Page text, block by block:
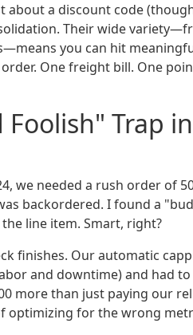
about a discount code
Their wide
you can hit
One freight bill. One
Trap in
we needed a rush order of
backordered. I found a
line item. Smart, right?
finishes. Our automatic
and downtime) and had
more than just paying our
optimizing for the wrong